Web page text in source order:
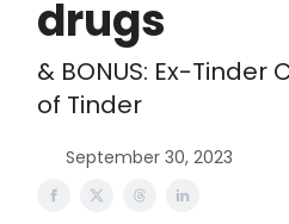
drugs
& BONUS: Ex-Tinder
of Tinder
September 30, 2023